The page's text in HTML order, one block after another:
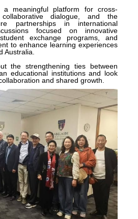
meaningful platform for cross-
dialogue, and the
partnerships in international
focused on innovative
exchange programs, and
to enhance learning experiences
Australia.
the strengthening ties between
educational institutions and look
and shared growth.